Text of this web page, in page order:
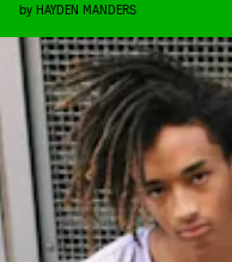
by HAYDEN MANDERS